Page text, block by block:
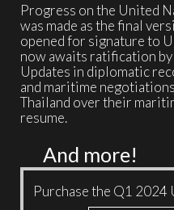
Progress on the United
was made as the final
opened for signature to
now awaits ratification by
Updates in diplomatic
and maritime
Thailand over their
resume.
And more!
Purchase the Q1 2024